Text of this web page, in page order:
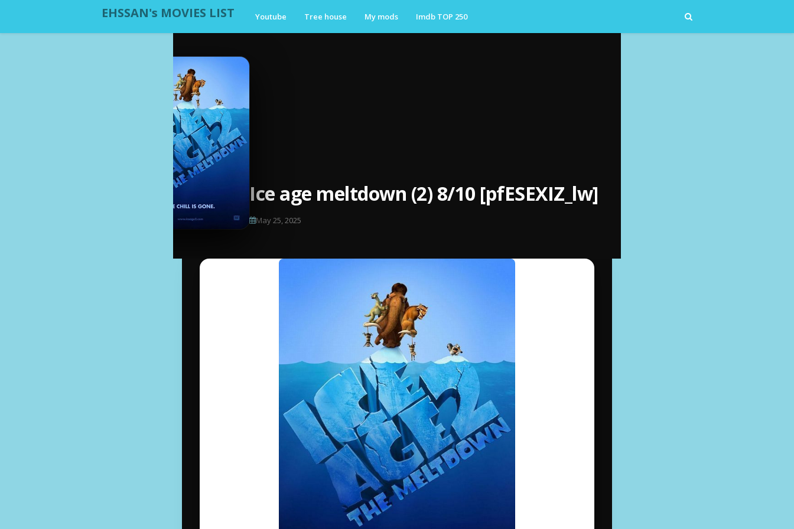
EHSSAN's MOVIES LIST Youtube Tree house My mods Imdb TOP 250
Ice age meltdown (2) 8/10 [pfESEXIZ_lw]
May 25, 2025